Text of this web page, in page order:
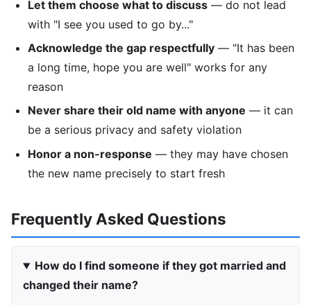
Let them choose what to discuss — do not lead
with "I see you used to go by..."
Acknowledge the gap respectfully — "It has been
a long time, hope you are well" works for any
reason
Never share their old name with anyone — it can
be a serious privacy and safety violation
Honor a non-response — they may have chosen
the new name precisely to start fresh
Frequently Asked Questions
How do I find someone if they got married and
changed their name?